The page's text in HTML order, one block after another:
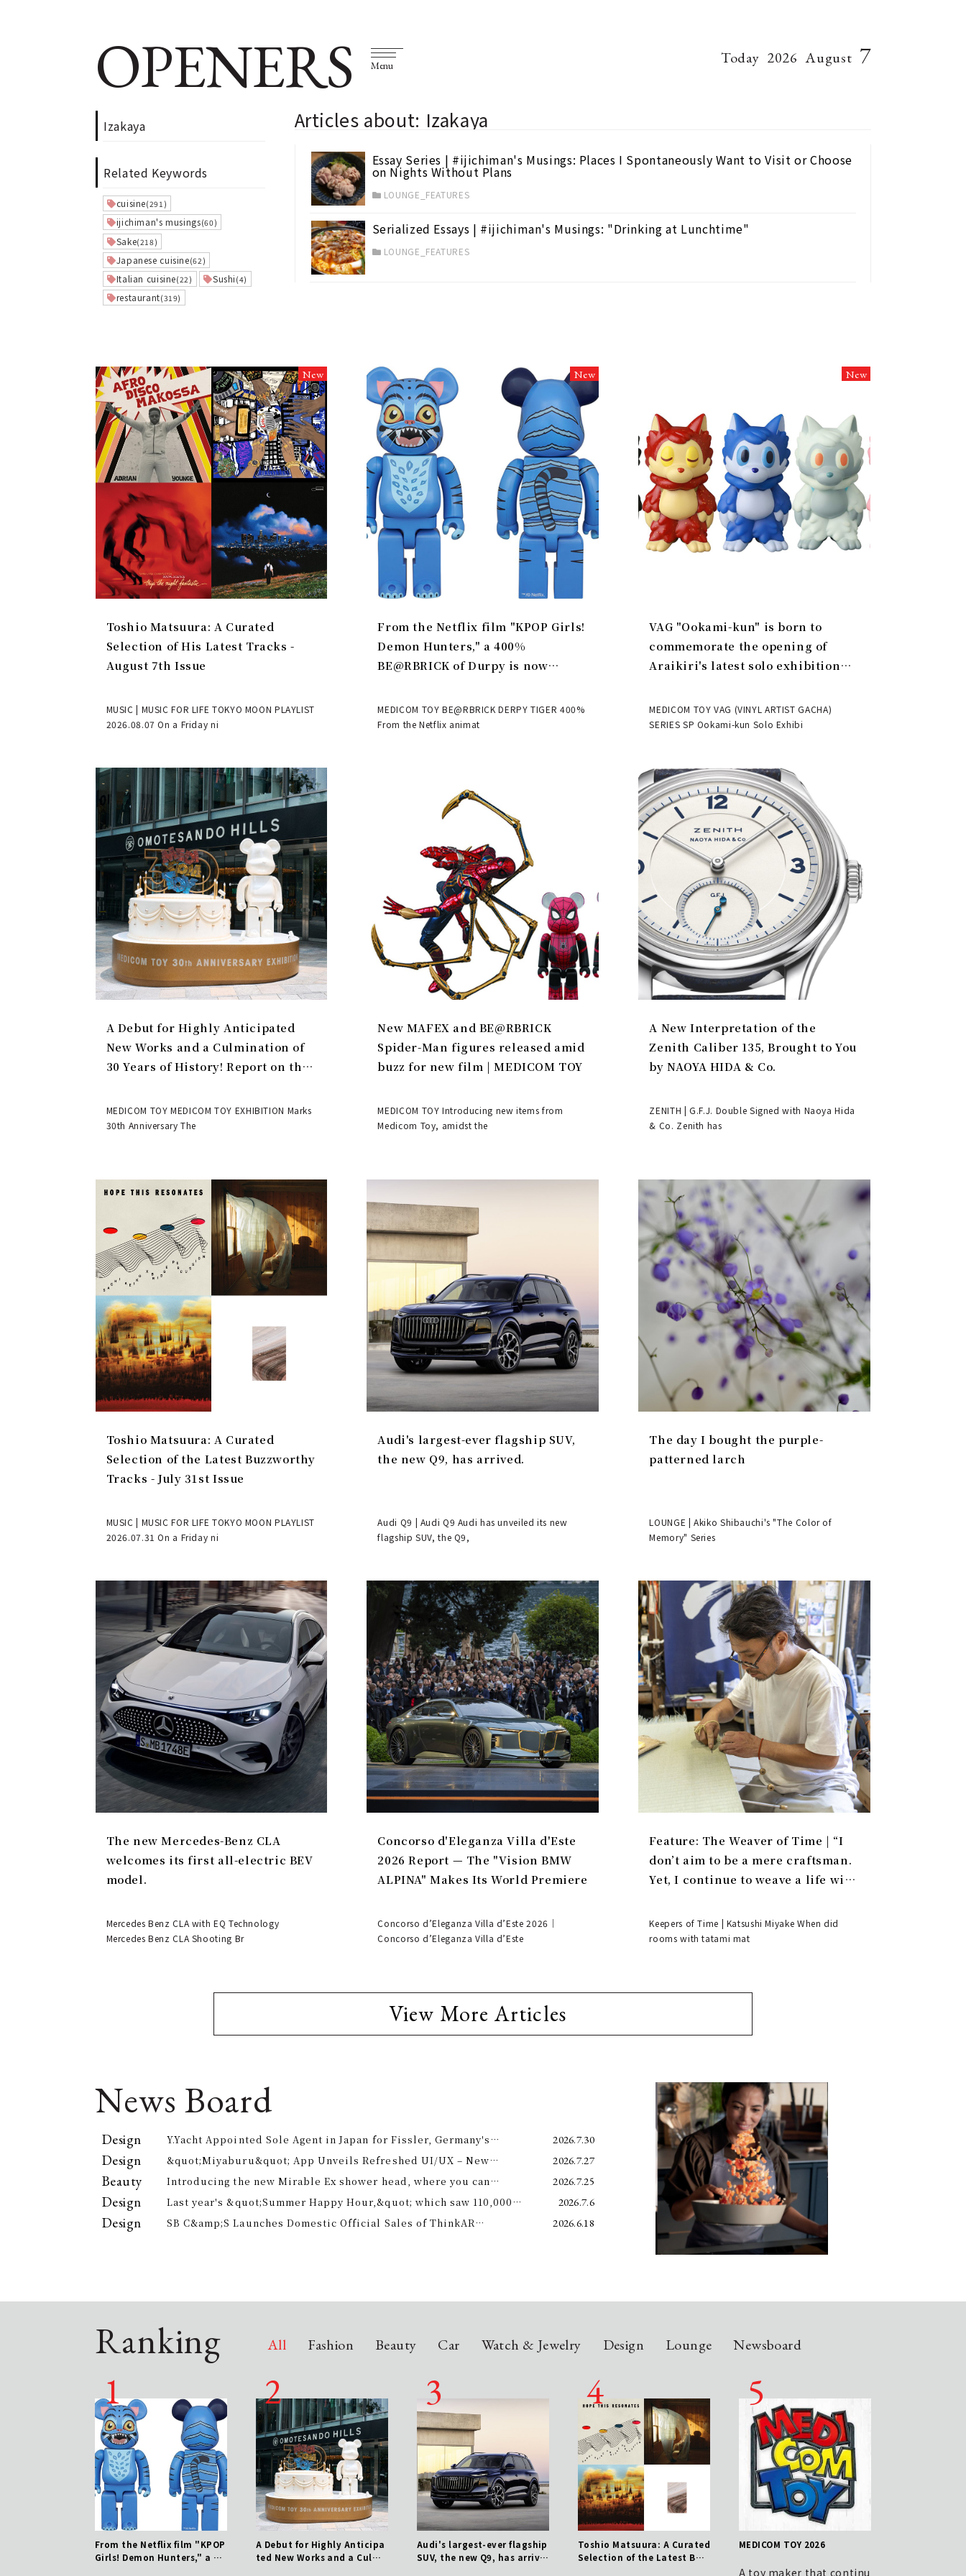
OPENERS Menu Today 2026 August 7
Izakaya
Related Keywords
cuisine(291)
ijichiman's musings(60)
Sake(218)
Japanese cuisine(62)
Italian cuisine(22) Sushi (4)
restaurant(319)
Articles about: Izakaya
Essay Series | #ijichiman's Musings: Places I Spontaneously Want to Visit or Choose
on Nights Without Plans
LOUNGE_FEATURES
Serialized Essays | #ijichiman's Musings: "Drinking at Lunchtime"
LOUNGE_FEATURES
New
Toshio Matsuura: A Curated
Selection of His Latest Tracks -
August 7th Issue
MUSIC | MUSIC FOR LIFE TOKYO MOON PLAYLIST
2026.08.07 On a Friday ni
New
From the Netflix film "KPOP Girls!
Demon Hunters," a 400%
BE@RBRICK of Durpy is now
MEDICOM TOY BE@RBRICK DERPY TIGER 400%
From the Netflix animat
New
VAG "Ookami-kun" is born to
commemorate the opening of
Araikiri's latest solo exhibition
MEDICOM TOY VAG (VINYL ARTIST GACHA)
SERIES SP Ookami-kun Solo Exhibi
A Debut for Highly Anticipated
New Works and a Culmination of
30 Years of History! Report on the
EXHIBITION | MEDICOM TOY
MEDICOM TOY MEDICOM TOY EXHIBITION Marks
30th Anniversary The
New MAFEX and BE@RBRICK
Spider-Man figures released amid
buzz for new film | MEDICOM TOY
MEDICOM TOY Introducing new items from
Medicom Toy, amidst the
A New Interpretation of the
Zenith Caliber 135, Brought to You
by NAOYA HIDA & Co.
ZENITH | G.F.J. Double Signed with Naoya Hida
& Co. Zenith has
Toshio Matsuura: A Curated
Selection of the Latest Buzzworthy
Tracks - July 31st Issue
MUSIC | MUSIC FOR LIFE TOKYO MOON PLAYLIST
2026.07.31 On a Friday ni
Audi's largest-ever flagship SUV,
the new Q9, has arrived.
Audi Q9 | Audi Q9 Audi has unveiled its new
flagship SUV, the Q9,
The day I bought the purple-
patterned larch
LOUNGE | Akiko Shibauchi's "The Color of
Memory" Series
The new Mercedes-Benz CLA
welcomes its first all-electric BEV
model.
Mercedes Benz CLA with EQ Technology
Mercedes Benz CLA Shooting Br
Concorso d'Eleganza Villa d'Este
2026 Report — The "Vision BMW
ALPINA" Makes Its World Premiere
Concorso d’Eleganza Villa d’Este 2026｜
Concorso d’Eleganza Villa d’Este
Feature: The Weaver of Time | “I
don’t aim to be a mere craftsman.
Yet, I continue to weave a life with
Keepers of Time | Katsushi Miyake When did
rooms with tatami mat
View More Articles
News Board
Design
Y.Yacht Appointed Sole Agent in Japan for Fissler, Germany's
2026.7.30
Design
&quot;Miyaburu&quot; App Unveils Refreshed UI/UX – New
2026.7.27
Beauty
Introducing the new Mirable Ex shower head, where you can
approach to personal cleansing.
2026.7.25
Design
Last year's &quot;Summer Happy Hour,&quot; which saw 110,000
offer electricity bill support this summer.
2026.7.6
Design
SB C&amp;S Launches Domestic Official Sales of ThinkAR
2026.6.18
Ranking All Fashion Beauty Car Watch & Jewelry Design Lounge Newsboard
From the Netflix film "KPOP
Girls! Demon Hunters," a 40
A Debut for Highly Anticipa
ted New Works and a Culmi
Audi's largest-ever flagship
SUV, the new Q9, has arrive
Toshio Matsuura: A Curated
Selection of the Latest Buz
MEDICOM TOY 2026
A toy maker that continu